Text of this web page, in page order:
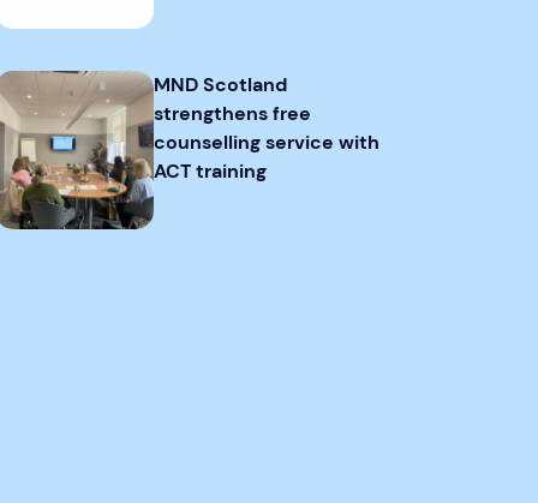
MND Scotland
strengthens free
counselling service with
ACT training